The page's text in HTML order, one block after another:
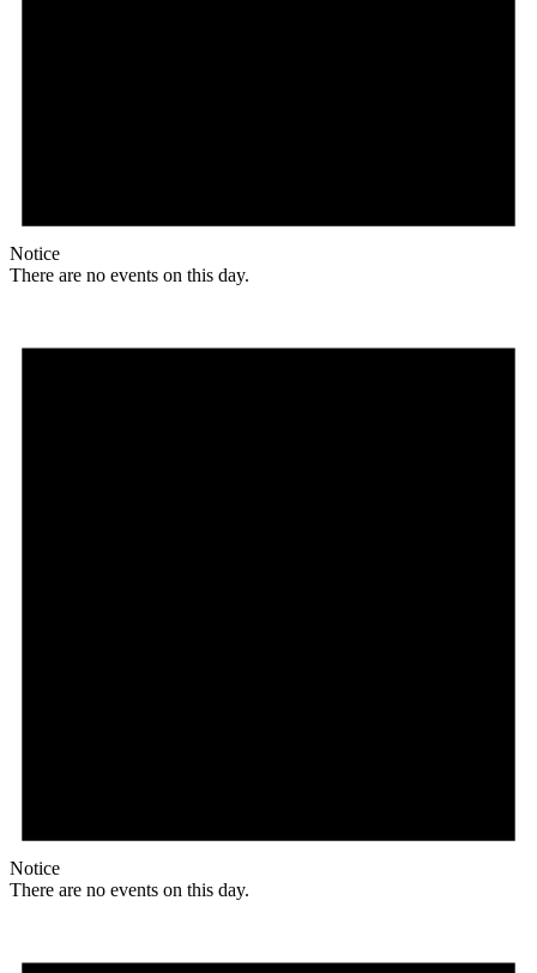
Notice
There are no events on this day.
Notice
There are no events on this day.